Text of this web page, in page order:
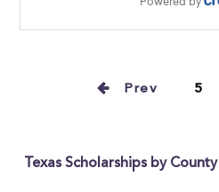
Prev 5
Texas Scholarships by County